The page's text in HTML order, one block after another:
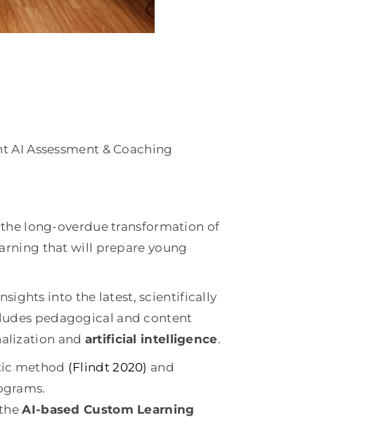
AI Assessment & Coaching
long-overdue transformation of
that will prepare young
into the latest, scientifically
pedagogical and content
and artificial intelligence.
method (Flindt 2020) and
AI-based Custom Learning